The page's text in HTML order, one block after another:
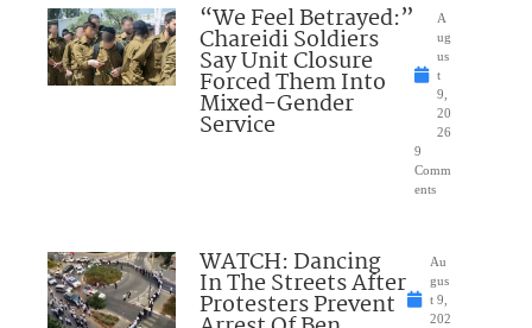
“We Feel Betrayed:”
Chareidi Soldiers
Say Unit Closure
Forced Them Into
Mixed-Gender
Service
A
ug
us
t
9,
20
26
9
Comm
ents
WATCH: Dancing
In The Streets After
Protesters Prevent
Au
gus
t 9,
202